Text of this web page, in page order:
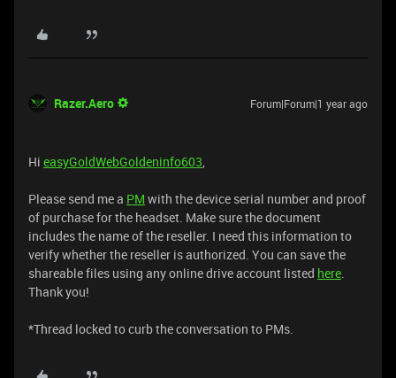
Razer.Aero Forum|Forum|1 year ago
Hi easyGoldWebGoldeninfo603,
Please send me a PM with the device serial number and proof
of purchase for the headset. Make sure the document
includes the name of the reseller. I need this information to
verify whether the reseller is authorized. You can save the
shareable files using any online drive account listed here.
Thank you!
*Thread locked to curb the conversation to PMs.